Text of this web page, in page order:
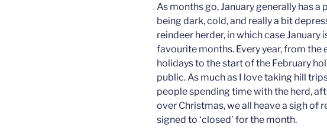
As months go, January generally has
being dark, cold, and really a bit
reindeer herder, in which case January
favourite months. Every year, from the
holidays to the start of the February
public. As much as I love taking hill
people spending time with the herd,
over Christmas, we all heave a sigh of
signed to ‘closed’ for the month.